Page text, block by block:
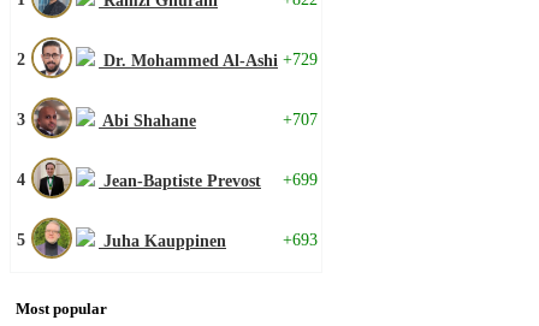
2 Dr. Mohammed Al-Ashi +729
3 Abi Shahane +707
4 Jean-Baptiste Prevost +699
5 Juha Kauppinen +693
Most popular